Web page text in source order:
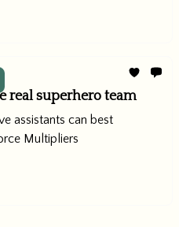
real superhero team
assistants can best
Multipliers